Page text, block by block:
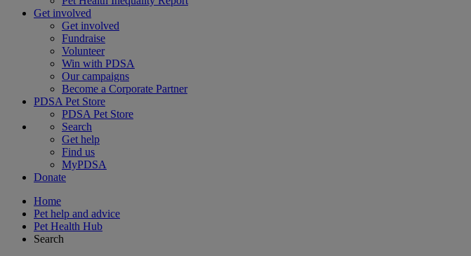
Get involved
Get involved
Fundraise
Volunteer
Win with PDSA
Our campaigns
Become a Corporate Partner
PDSA Pet Store
PDSA Pet Store
Search
Get help
Find us
MyPDSA
Donate
Home
Pet help and advice
Pet Health Hub
Search